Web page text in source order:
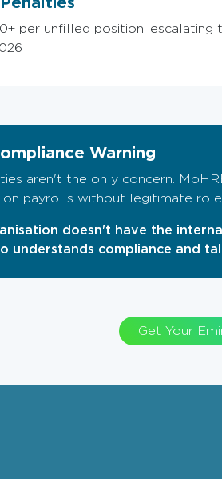
per unfilled position, escalating
Warning
aren't the only concern.
on payrolls without legitimate
doesn't have the
understands compliance and
Get Your